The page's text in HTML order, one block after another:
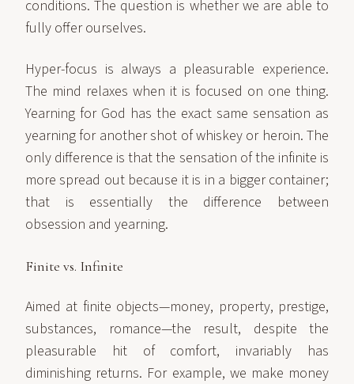
conditions. The question is whether we are able to
fully offer ourselves.
Hyper-focus is always a pleasurable experience.
The mind relaxes when it is focused on one thing.
Yearning for God has the exact same sensation as
yearning for another shot of whiskey or heroin. The
only difference is that the sensation of the infinite is
more spread out because it is in a bigger container;
that is essentially the difference between
obsession and yearning.
Finite vs. Infinite
Aimed at finite objects—money, property, prestige,
substances, romance—the result, despite the
pleasurable hit of comfort, invariably has
diminishing returns. For example, we make money